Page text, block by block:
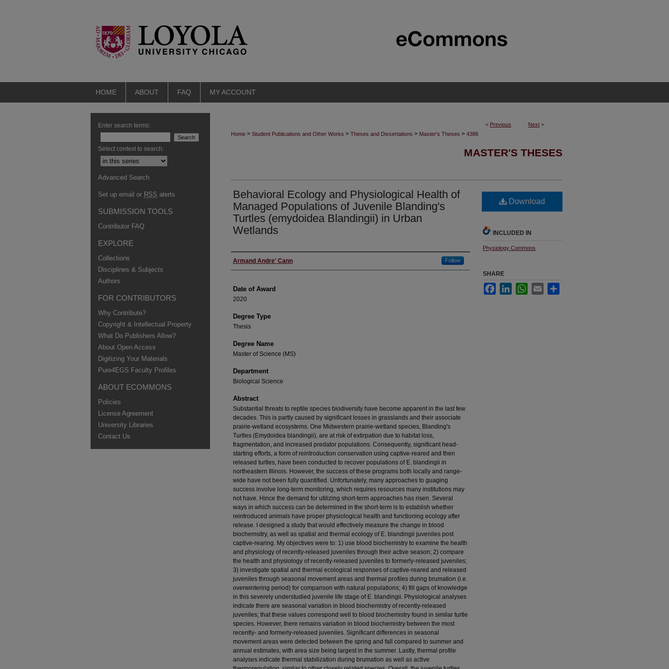
HOME ABOUT FAQ MY ACCOUNT
< Previous Next >
Home > Student Publications and Other Works > Theses and Dissertations > Master's Theses > 4386
MASTER'S THESES
Behavioral Ecology and Physiological Health of
Managed Populations of Juvenile Blanding's
Turtles (emydoidea Blandingii) in Urban
Wetlands
Author
Armand Andre' Cann Follow
Date of Award
2020
Degree Type
Thesis
Degree Name
Master of Science (MS)
Department
Biological Science
Abstract
Substantial threats to reptile species biodiversity have become apparent in the last few
decades. This is partly caused by significant losses in grasslands and their associate
prairie-wetland ecosystems. One Midwestern prairie-wetland species, Blanding's
Turtles (Emydoidea blandingii), are at risk of extirpation due to habitat loss,
fragmentation, and increased predator populations. Consequently, significant head-
starting efforts, a form of reintroduction conservation using captive-reared and then
released turtles, have been conducted to recover populations of E. blandingii in
northeastern Illinois. However, the success of these programs both locally and range-
wide have not been fully quantified. Unfortunately, many approaches to guaging
success involve long-term monitoring, which requires resources many institutions may
not have. Hince the demand for utilizing short-term approaches has risen. Several
ways in which success can be determined in the short-term is to establish whether
reintroduced animals have proper physiological health and functioning ecology after
release. I designed a study that would effectively measure the change in blood
biochemsitry, as well as spatial and thermal ecology of E. blandingii juveniles post
captive-rearing. My objectives were to: 1) use blood biochemistry to examine the health
and physiology of recently-released juveniles through their active season; 2) compare
the health and physiology of recently-released juveniles to formerly-released juveniles;
3) investigate spatial and thermal ecological responses of captive-reared and released
juveniles through seasonal movement areas and thermal profiles during brumation (i.e.
overwintering period) for comparison with natural populations; 4) fill gaps of knowledge
in this severely understudied juvenile life stage of E. blandingii. Physiological analyses
indicate there are seasonal variation in blood biochemistry of recently-released
juveniles; that these values correspond well to blood biochemistry found in similar turtle
species. However, there remains variation in blood biochemistry between the most
recently- and formerly-released juveniles. Significant differences in seasonal
movement areas were detected between the spring and fall compared to summer and
annual estimates, with area size being largest in the summer. Lastly, thermal profile
analyses indicate thermal stabilization during brumation as well as active
Download
INCLUDED IN
Physiology Commons
SHARE
FacebookLinkedInWhatsApp
Email
Enter search terms:
Select context to search:
Advanced Search
Set up email or RSS alerts
SUBMISSION TOOLS
Contributor FAQ
EXPLORE
Collections
Disciplines & Subjects
Authors
FOR CONTRIBUTORS
Why Contribute?
Copyright & Intellectual Property
What Do Publishers Allow?
About Open Access
Digitizing Your Materials
Pure4EGS Faculty Profiles
ABOUT ECOMMONS
Policies
License Agreement
University Libraries
Contact Us